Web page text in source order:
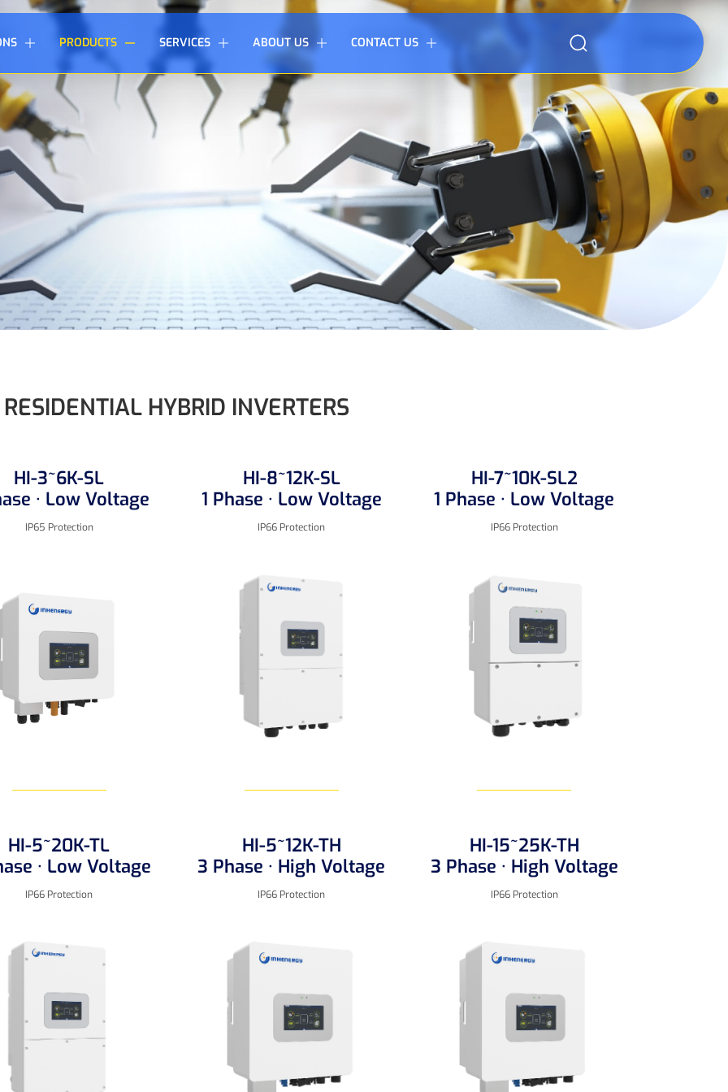
PRODUCTS SERVICES ABOUT US CONTACT US
RESIDENTIAL HYBRID INVERTERS
HI-3~6K-SL
· Low Voltage
IP65 Protection
Learn More
HI-8~12K-SL
1 Phase · Low Voltage
IP66 Protection
Learn More
HI-7~10K-SL2
1 Phase · Low Voltage
IP66 Protection
Learn More
HI-5~20K-TL
· Low Voltage
IP66 Protection
HI-5~12K-TH
3 Phase · High Voltage
IP66 Protection
HI-15~25K-TH
3 Phase · High Voltage
IP66 Protection